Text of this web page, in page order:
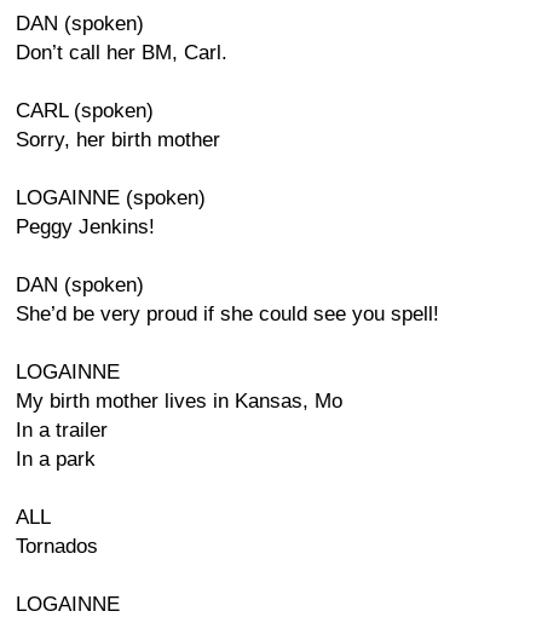
DAN (spoken)
Don’t call her BM, Carl.
CARL (spoken)
Sorry, her birth mother
LOGAINNE (spoken)
Peggy Jenkins!
DAN (spoken)
She’d be very proud if she could see you spell!
LOGAINNE
My birth mother lives in Kansas, Mo
In a trailer
In a park
ALL
Tornados
LOGAINNE